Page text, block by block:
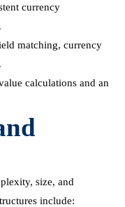
currency
matching, currency
calculations and an
size, and
include: